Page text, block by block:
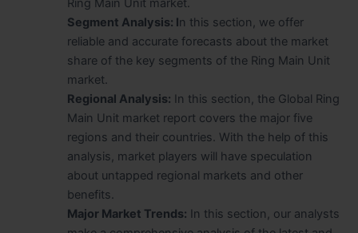
Ring Main Unit market.
Segment Analysis: I n this section, we offer
reliable and accurate forecasts about the market
share of the key segments of the Ring Main Unit
market.
Regional Analysis: In this section, the Global Ring
Main Unit market report covers the major five
regions and their countries. With the help of this
analysis, market players will have speculation
about untapped regional markets and other
benefits.
Major Market Trends: In this section, our analysts